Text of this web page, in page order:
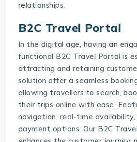
relationships.
B2C Travel Portal
In the digital age, having an
functional B2C Travel Portal is
attracting and retaining
solution offer a seamless
allowing travellers to search,
their trips online with ease.
navigation, real-time availability,
payment options. Our B2C